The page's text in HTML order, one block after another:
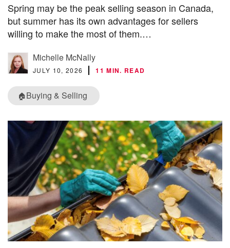
Spring may be the peak selling season in Canada,
but summer has its own advantages for sellers
willing to make the most of them.…
Michelle McNally
JULY 10, 2026 11 MIN. READ
🏠Buying & Selling